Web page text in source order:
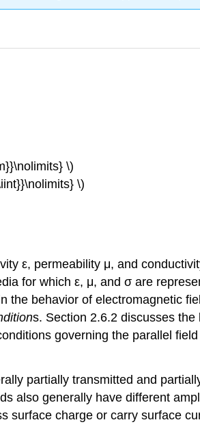
\)
nolimits} \)
ε, permeability μ, and
for which ε, μ, and σ are
the behavior of electromagnetic
s. Section 2.6.2 discusses
governing the parallel
partially transmitted and
also generally have different
charge or carry surface